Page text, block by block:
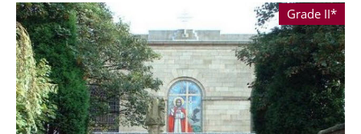
Grade II*